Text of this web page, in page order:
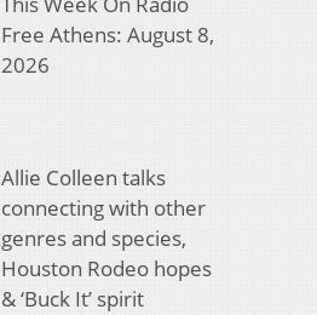
Free Athens: August 8,
2026
Allie Colleen talks
connecting with other
genres and species,
Houston Rodeo hopes
& ‘Buck It’ spirit